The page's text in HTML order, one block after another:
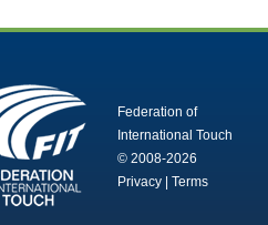
Federation of
International Touch
© 2008-2026
Privacy | Terms